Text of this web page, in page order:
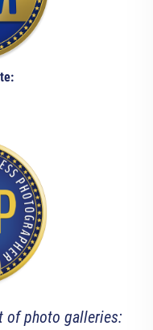
of photo galleries: